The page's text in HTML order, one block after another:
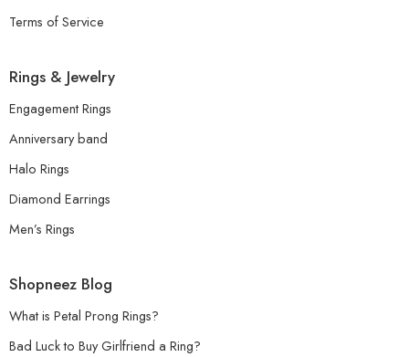
Terms of Service
Rings & Jewelry
Engagement Rings
Anniversary band
Halo Rings
Diamond Earrings
Men’s Rings
Shopneez Blog
What is Petal Prong Rings?
Bad Luck to Buy Girlfriend a Ring?